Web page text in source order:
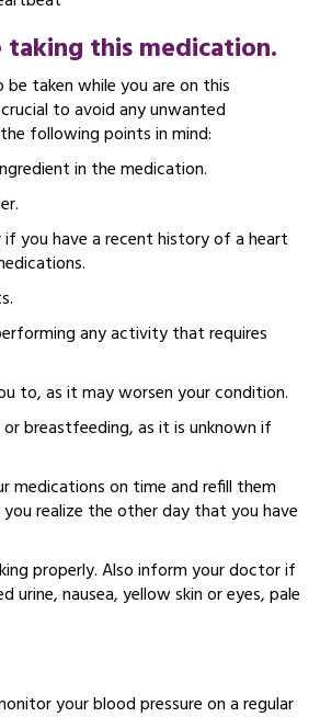
this medication.
taken while you are on this
to avoid any unwanted
following points in mind:
in the medication.
you have a recent history of a heart
any activity that requires
to, as it may worsen your condition.
breastfeeding, as it is unknown if
medications on time and refill them
realize the other day that you have
properly. Also inform your doctor if
urine, nausea, yellow skin or eyes, pale
your blood pressure on a regular